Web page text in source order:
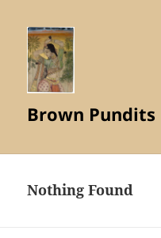
Brown Pundits
Nothing Found